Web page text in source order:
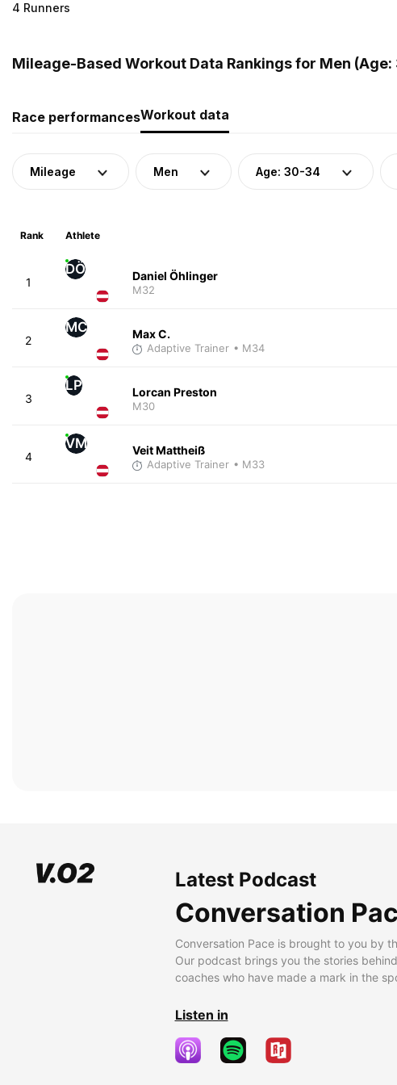
4 Runners
Mileage-Based Workout Data Rankings for Men
Race performancesWorkout data
Mileage Men Age: 30-34
Rank Athlete
1
DÖ Daniel Öhlinger
M32
2
MC Max C.
Adaptive Trainer • M34
3
LP Lorcan Preston
M30
4
VM Veit Mattheiß
Adaptive Trainer • M33
Latest Podcast
Conversation
Conversation Pace is brought to you by
Our podcast brings you the stories
coaches who have made a mark in the
Listen in